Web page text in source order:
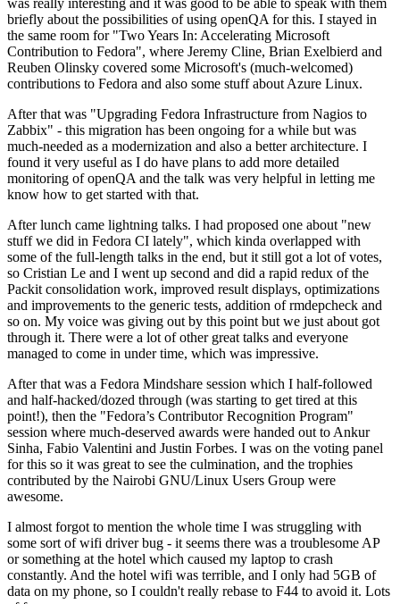
was really interesting and it was good to be able to speak with them
briefly about the possibilities of using openQA for this. I stayed in
the same room for "Two Years In: Accelerating Microsoft
Contribution to Fedora", where Jeremy Cline, Brian Exelbierd and
Reuben Olinsky covered some Microsoft's (much-welcomed)
contributions to Fedora and also some stuff about Azure Linux.
After that was "Upgrading Fedora Infrastructure from Nagios to
Zabbix" - this migration has been ongoing for a while but was
much-needed as a modernization and also a better architecture. I
found it very useful as I do have plans to add more detailed
monitoring of openQA and the talk was very helpful in letting me
know how to get started with that.
After lunch came lightning talks. I had proposed one about "new
stuff we did in Fedora CI lately", which kinda overlapped with
some of the full-length talks in the end, but it still got a lot of votes,
so Cristian Le and I went up second and did a rapid redux of the
Packit consolidation work, improved result displays, optimizations
and improvements to the generic tests, addition of rmdepcheck and
so on. My voice was giving out by this point but we just about got
through it. There were a lot of other great talks and everyone
managed to come in under time, which was impressive.
After that was a Fedora Mindshare session which I half-followed
and half-hacked/dozed through (was starting to get tired at this
point!), then the "Fedora’s Contributor Recognition Program"
session where much-deserved awards were handed out to Ankur
Sinha, Fabio Valentini and Justin Forbes. I was on the voting panel
for this so it was great to see the culmination, and the trophies
contributed by the Nairobi GNU/Linux Users Group were
awesome.
I almost forgot to mention the whole time I was struggling with
some sort of wifi driver bug - it seems there was a troublesome AP
or something at the hotel which caused my laptop to crash
constantly. And the hotel wifi was terrible, and I only had 5GB of
data on my phone, so I couldn't really rebase to F44 to avoid it. Lots